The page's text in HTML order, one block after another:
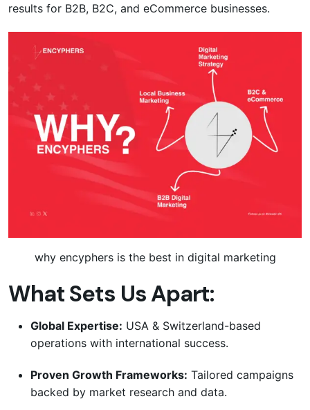
results for B2B, B2C, and eCommerce businesses.
why encyphers is the best in digital marketing
What Sets Us Apart:
Global Expertise: USA & Switzerland-based
operations with international success.
Proven Growth Frameworks: Tailored campaigns
backed by market research and data.